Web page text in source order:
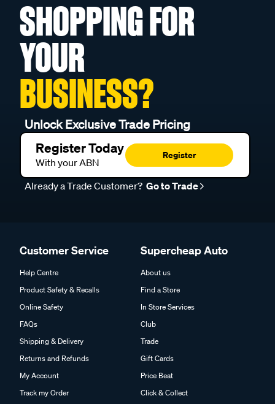
SHOPPING FOR
YOUR
BUSINESS?
Unlock Exclusive Trade Pricing
Register Today
With your ABN
Register
Already a Trade Customer? Go to Trade
Customer Service
Help Centre
Product Safety & Recalls
Online Safety
FAQs
Shipping & Delivery
Returns and Refunds
My Account
Track my Order
Supercheap Auto
About us
Find a Store
In Store Services
Club
Trade
Gift Cards
Price Beat
Click & Collect